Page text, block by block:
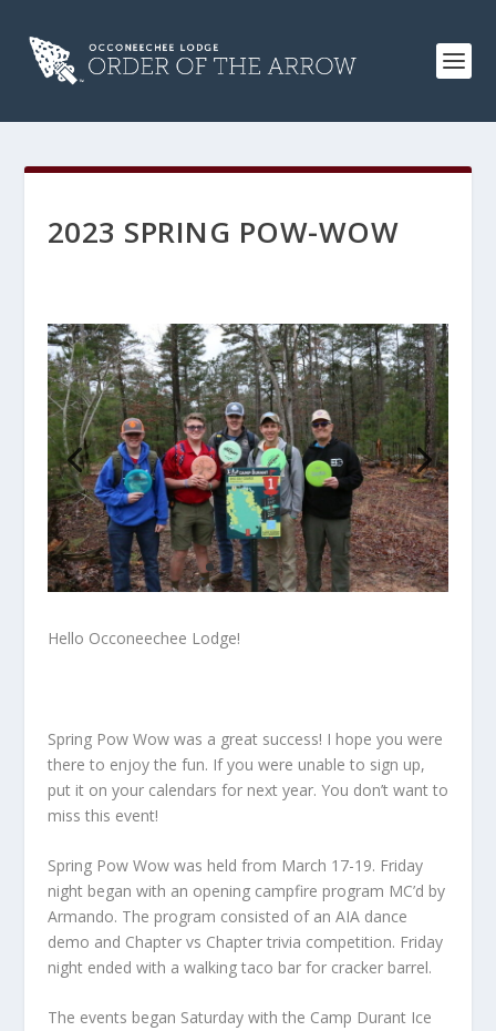
2023 SPRING POW-WOW
Hello Occoneechee Lodge!
Spring Pow Wow was a great success! I hope you were
there to enjoy the fun. If you were unable to sign up,
put it on your calendars for next year. You don’t want to
miss this event!
Spring Pow Wow was held from March 17-19. Friday
night began with an opening campfire program MC’d by
Armando. The program consisted of an AIA dance
demo and Chapter vs Chapter trivia competition. Friday
night ended with a walking taco bar for cracker barrel.
The events began Saturday with the Camp Durant Ice